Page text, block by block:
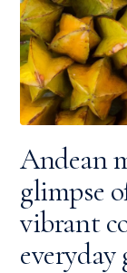
Andean
glimpse
vibrant
everyday